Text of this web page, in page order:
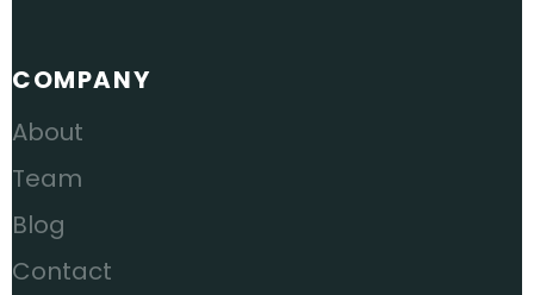
COMPANY
About
Team
Blog
Contact